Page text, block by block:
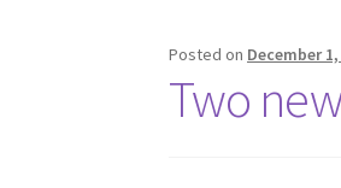
Posted on December
Two